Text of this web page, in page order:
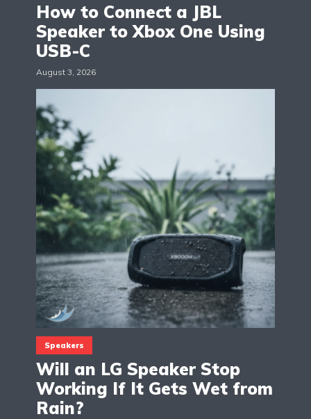
How to Connect a JBL
Speaker to Xbox One Using
USB-C
August 3, 2026
Speakers
Will an LG Speaker Stop
Working If It Gets Wet from
Rain?